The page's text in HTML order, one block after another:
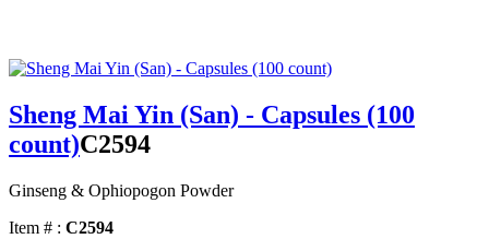
Sheng Mai Yin (San) - Capsules (100
count)C2594
Ginseng & Ophiopogon Powder
Item # : C2594